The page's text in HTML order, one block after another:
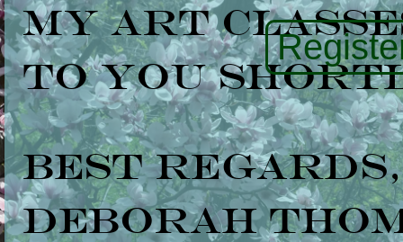
my art
to you
Best regards,
Deborah